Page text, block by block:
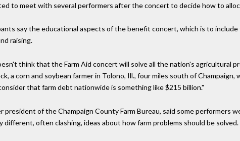
to meet with several performers after the concert to decide how to
say the educational aspects of the benefit concert, which is to
raising.
think that the Farm Aid concert will solve all the nation's agricultural
a corn and soybean farmer in Tolono, Ill., four miles south of
that farm debt nationwide is something like $215 billion."
president of the Champaign County Farm Bureau, said some performers
different, often clashing, ideas about how farm problems should be solved.